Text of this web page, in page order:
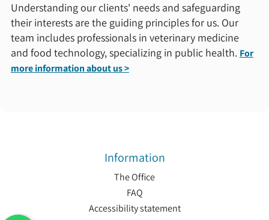
Understanding our clients' needs and safeguarding
their interests are the guiding principles for us. Our
team includes professionals in veterinary medicine
and food technology, specializing in public health. For
more information about us >
Information
The Office
FAQ
Accessibility statement